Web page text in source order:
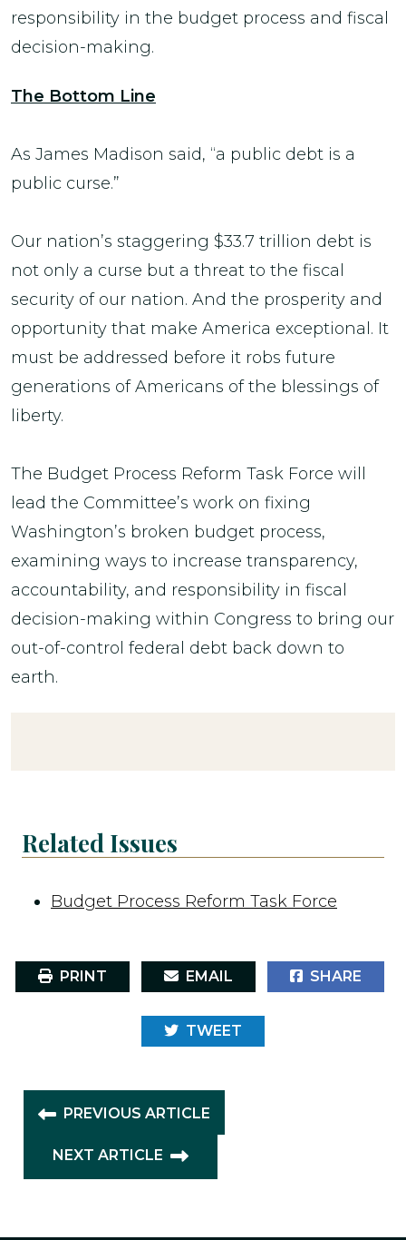
responsibility in the budget process and fiscal
decision-making.
The Bottom Line
As James Madison said, “a public debt is a
public curse.”
Our nation’s staggering $33.7 trillion debt is
not only a curse but a threat to the fiscal
security of our nation. And the prosperity and
opportunity that make America exceptional. It
must be addressed before it robs future
generations of Americans of the blessings of
liberty.
The Budget Process Reform Task Force will
lead the Committee’s work on fixing
Washington’s broken budget process,
examining ways to increase transparency,
accountability, and responsibility in fiscal
decision-making within Congress to bring our
out-of-control federal debt back down to
earth.
Related Issues
Budget Process Reform Task Force
PRINT EMAIL SHARE
TWEET
PREVIOUS ARTICLE
NEXT ARTICLE